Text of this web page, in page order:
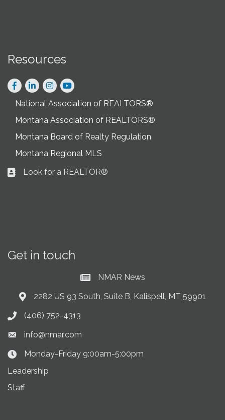
Resources
Facebook
LinkedInInstagram
National Association of REALTORS®
Montana Association of REALTORS®
Montana Board of Realty Regulation
Montana Regional MLS
Business card icon
Look for a REALTOR®
Get in touch
Current News at NMAR
NMAR News
Address & Map
2282 US 93 South, Suite B, Kalispell, MT 59901
Phone icon
(406) 752-4313
Envelope icon
info@nmar.com
Clock Icon
Monday-Friday 9:00am-5:00pm
Leadership
Staff